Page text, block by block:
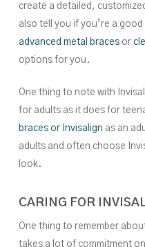
create a detailed,
also tell you if you’re a
advanced metal bracesor
options for you.
One thing to note with
for adults as it does for
braces or Invisalign as an
adults and often choose
look.
CARING FOR
One thing to remember
takes a lot of commitment